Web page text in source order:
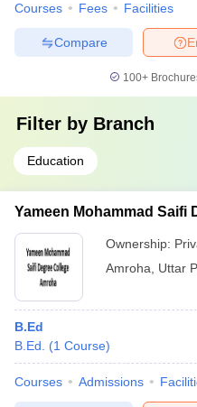
Courses Fees Facilities
Compare
100+
Filter by Branch
Education
Yameen Mohammad Saifi
Ownership:
Amroha
Uttar
B.Ed
B.Ed.
(1 Course)
Courses Admissions